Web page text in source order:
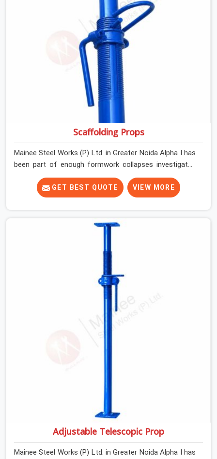
Noida Alpha I moving materials across elevated
walkways at height are making every step on a surface
assumption that the plank can no longer honour. In
Greater Noida Alpha I, that gap between assumed grip
and actual grip is where incidents happen.
Scaffolding Props
Mainee Steel Works (P) Ltd. in Greater Noida Alpha I has
been part of enough formwork collapses investigated
after the fact, never before, to understand exactly
where the decision chain breaks down. It breaks down at
the prop. Not at the pour. In Greater Noida Alpha I, props
every slab they have supported before yours. In Greater
Noida Alpha I, it arrives on your site as an anonymous
GET BEST QUOTE VIEW MORE
Adjustable Telescopic Prop
Mainee Steel Works (P) Ltd. in Greater Noida Alpha I has